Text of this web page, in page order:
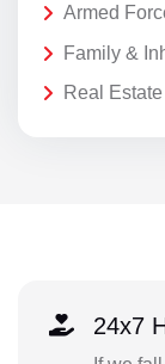
Armed
Family &
Real
24x7